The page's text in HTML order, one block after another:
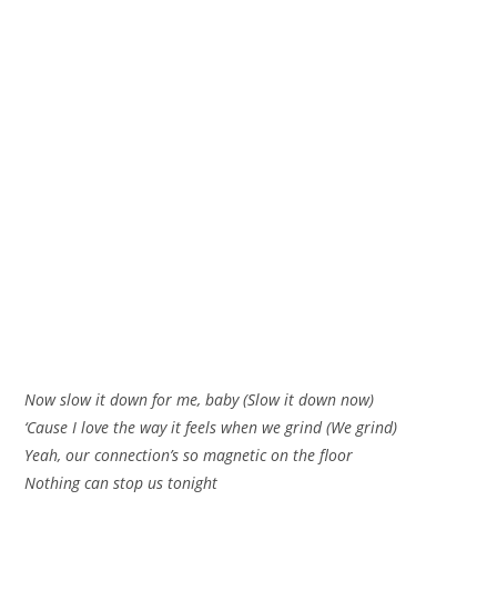
Now slow it down for me, baby (Slow it down now)
‘Cause I love the way it feels when we grind (We grind)
Yeah, our connection’s so magnetic on the floor
Nothing can stop us tonight